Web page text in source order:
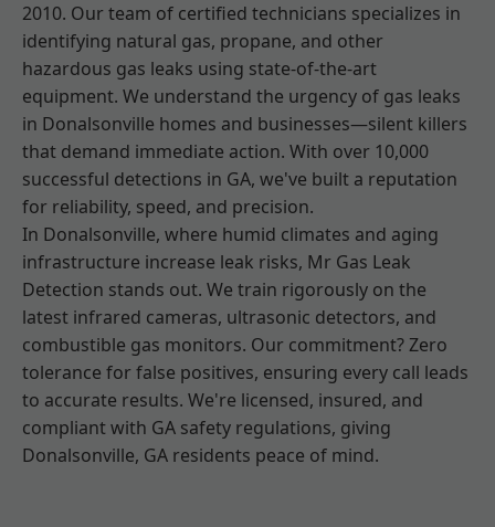
2010. Our team of certified technicians specializes in
identifying natural gas, propane, and other
hazardous gas leaks using state-of-the-art
equipment. We understand the urgency of gas leaks
in Donalsonville homes and businesses—silent killers
that demand immediate action. With over 10,000
successful detections in GA, we've built a reputation
for reliability, speed, and precision.
In Donalsonville, where humid climates and aging
infrastructure increase leak risks, Mr Gas Leak
Detection stands out. We train rigorously on the
latest infrared cameras, ultrasonic detectors, and
combustible gas monitors. Our commitment? Zero
tolerance for false positives, ensuring every call leads
to accurate results. We're licensed, insured, and
compliant with GA safety regulations, giving
Donalsonville, GA residents peace of mind.